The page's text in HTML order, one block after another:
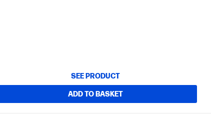
SEE PRODUCT
ADD TO BASKET